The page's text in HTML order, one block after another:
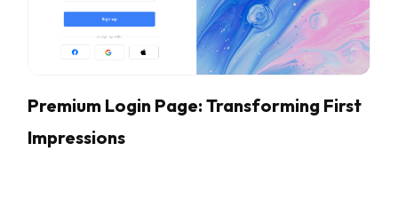
Premium Login Page: Transforming First
Impressions